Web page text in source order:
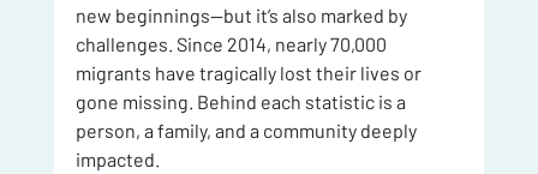
new beginnings—but it’s also marked by
challenges. Since 2014, nearly 70,000
migrants have tragically lost their lives or
gone missing. Behind each statistic is a
person, a family, and a community deeply
impacted.